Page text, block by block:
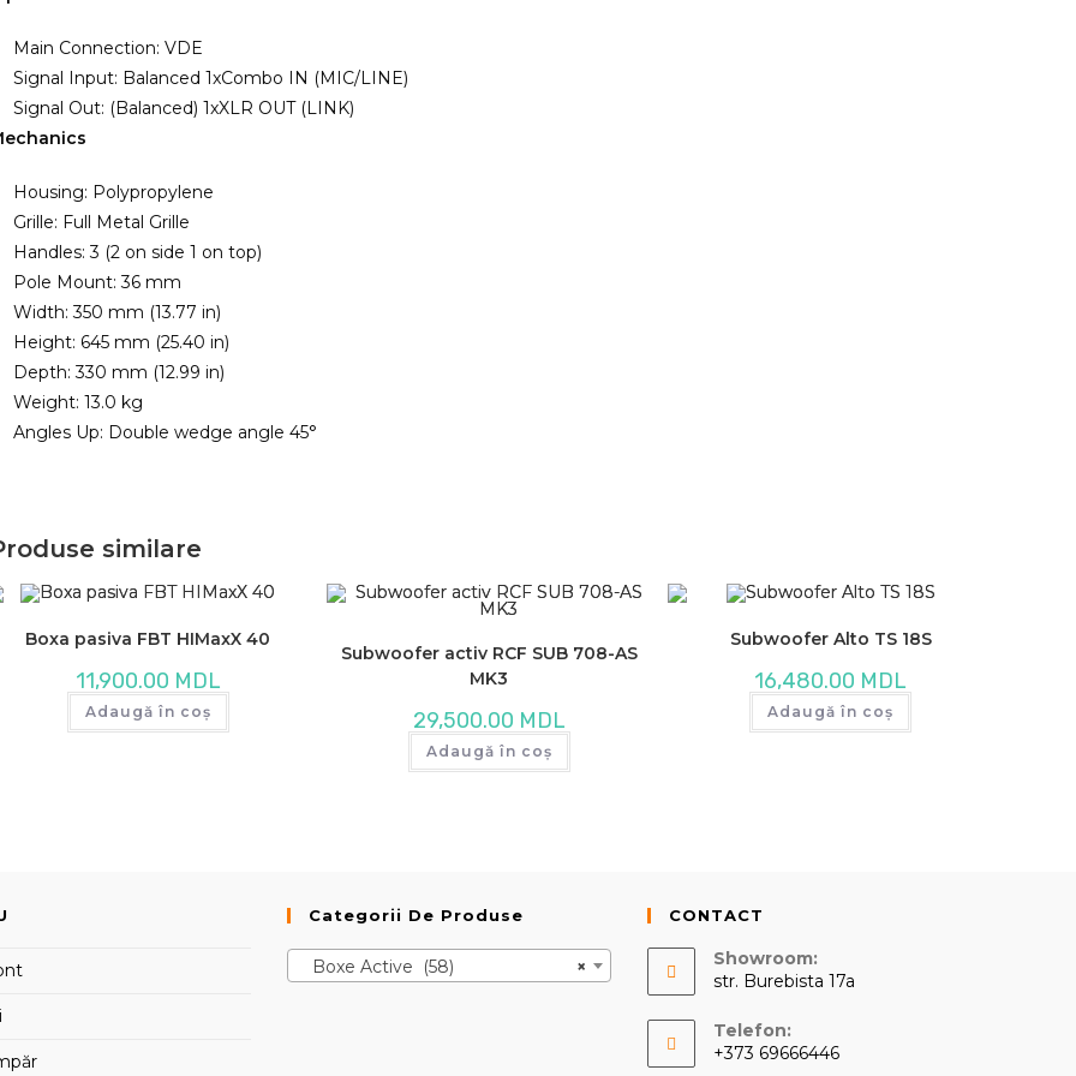
Main Connection: VDE
Signal Input: Balanced 1xCombo IN (MIC/LINE)
Signal Out: (Balanced) 1xXLR OUT (LINK)
Housing: Polypropylene
Grille: Full Metal Grille
Handles: 3 (2 on side 1 on top)
Pole Mount: 36 mm
Width: 350 mm (13.77 in)
Height: 645 mm (25.40 in)
Depth: 330 mm (12.99 in)
Weight: 13.0 kg
Angles Up: Double wedge angle 45°
similare
Boxa pasiva FBT HIMaxX 40
11,900.00 MDL
Adaugă în coș
Subwoofer activ RCF SUB 708-AS
MK3
29,500.00 MDL
Adaugă în coș
Subwoofer Alto TS 18S
16,480.00 MDL
Adaugă în coș
Categorii De Produse
×
Boxe Active (58)
CONTACT
Showroom:
str. Burebista 17a
Telefon:
+373 69666446